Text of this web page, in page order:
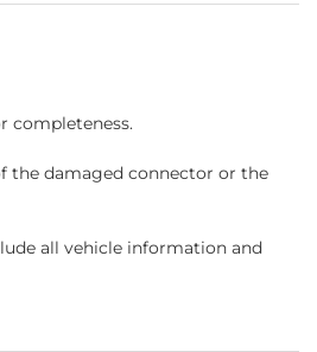
completeness.
the damaged connector or the
all vehicle information and